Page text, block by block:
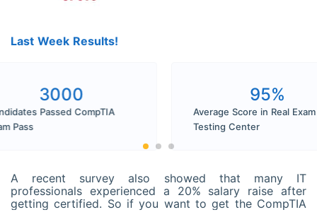
Last Week Results!
Candidates Passed CompTIA
Exam Pass
Average Score in
Testing Center
A recent survey also showed that many IT
professionals experienced a 20% salary raise after
getting certified. So if you want to get the CompTIA